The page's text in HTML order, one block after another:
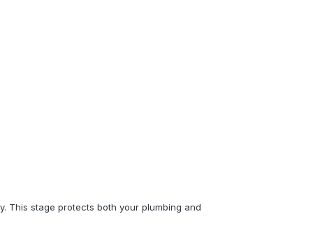
This stage protects both your plumbing and